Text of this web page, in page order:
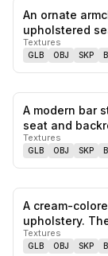
An ornate
upholstered
Textures
GLB OBJ SKP
A modern bar
seat and
Textures
GLB OBJ SKP
A cream-
upholstery.
Textures
GLB OBJ SKP